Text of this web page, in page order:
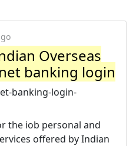
Overseas
banking login
banking-login-
the iob personal and
offered by Indian